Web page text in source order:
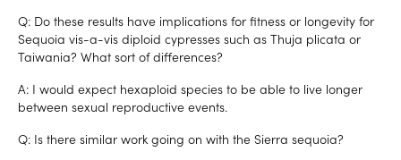
Q: Do these results have implications for fitness or longevity for
Sequoia vis-a-vis diploid cypresses such as Thuja plicata or
Taiwania? What sort of differences?
A: I would expect hexaploid species to be able to live longer
between sexual reproductive events.
Q: Is there similar work going on with the Sierra sequoia?